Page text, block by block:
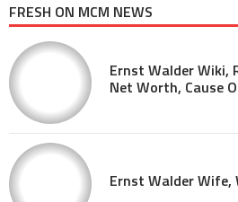
FRESH ON MCM NEWS
Ernst Walder Wiki,
Net Worth, Cause
Ernst Walder Wife,